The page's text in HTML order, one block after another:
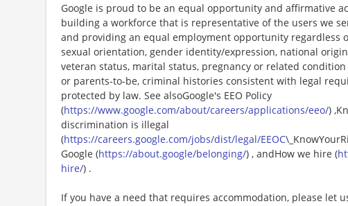
Google is proud to be an equal opportunity and affirmative
building a workforce that is representative of the users we
and providing an equal employment opportunity regardless
sexual orientation, gender identity/expression, national
veteran status, marital status, pregnancy or related
or parents-to-be, criminal histories consistent with legal
protected by law. See alsoGoogle's EEO Policy
(https://www.google.com/about/careers/applications/eeo/)
discrimination is illegal
(https://careers.google.com/jobs/dist/legal/EEOC
Google (https://about.google/belonging/) , andHow we hire (
hire/) .
If you have a need that requires accommodation, please let